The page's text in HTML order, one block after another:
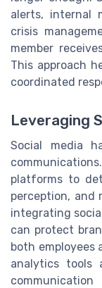
alerts, internal
crisis
member
This approach
coordinated
Leveraging
Social media
platforms to
perception, and
integrating
can protect
both employees
analytics tools